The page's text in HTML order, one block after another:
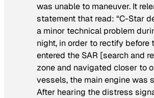
was unable to maneuver. It
statement that read: “C-Star
a minor technical problem
night, in order to rectify before
entered the SAR [search and
zone and navigated closer to
vessels, the main engine was
After hearing the distress